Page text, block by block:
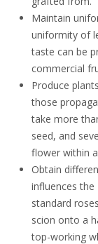
Maintain
uniformity of
taste can be
commercial
Produce
those
take more
seed, and
flower within
Obtain
influences
standard roses
scion onto a
top-working